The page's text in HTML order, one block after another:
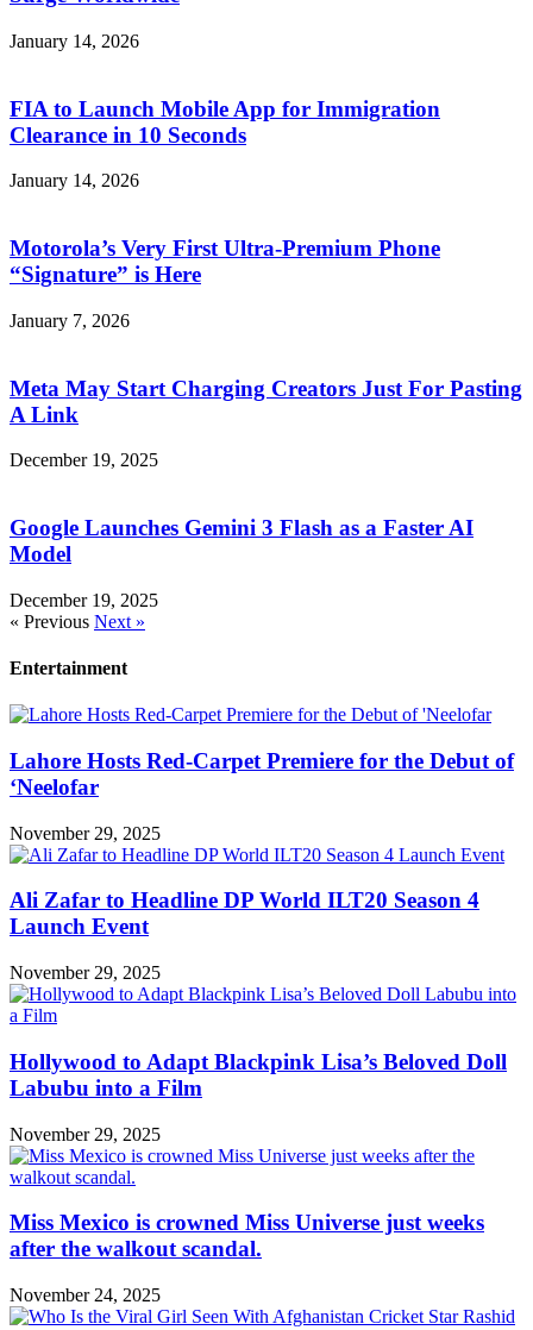
January 14, 2026
FIA to Launch Mobile App for Immigration
Clearance in 10 Seconds
January 14, 2026
Motorola’s Very First Ultra-Premium Phone
“Signature” is Here
January 7, 2026
Meta May Start Charging Creators Just For Pasting
A Link
December 19, 2025
Google Launches Gemini 3 Flash as a Faster AI
Model
December 19, 2025
« Previous Next »
Entertainment
Lahore Hosts Red-Carpet Premiere for the Debut of
‘Neelofar
November 29, 2025
Ali Zafar to Headline DP World ILT20 Season 4
Launch Event
November 29, 2025
Hollywood to Adapt Blackpink Lisa’s Beloved Doll
Labubu into a Film
November 29, 2025
Miss Mexico is crowned Miss Universe just weeks
after the walkout scandal.
November 24, 2025